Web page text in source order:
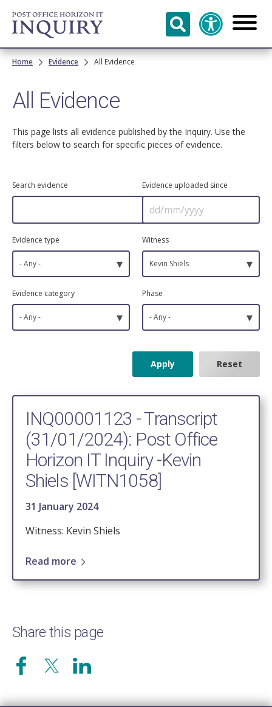
Skip to
main
content
Breadcrumb
Home Evidence All Evidence
All Evidence
This page lists all evidence published by the Inquiry. Use the
filters below to search for specific pieces of evidence.
Search evidence Evidence uploaded since
Evidence type
- Any - ▾
Witness
Kevin Shiels ▾
Evidence category
- Any - ▾
Phase
- Any - ▾
INQ00001123 - Transcript
(31/01/2024): Post Office
Horizon IT Inquiry -Kevin
Shiels [WITN1058]
31 January 2024
Witness: Kevin Shiels
Read more
Share this page